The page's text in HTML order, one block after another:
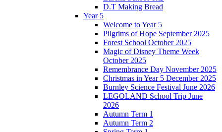
D.T Making Bread
Year 5
Welcome to Year 5
Pilgrims of Hope September 2025
Forest School October 2025
Magic of Disney Theme Week
October 2025
Remembrance Day November 2025
Christmas in Year 5 December 2025
Burnley Science Festival June 2026
LEGOLAND School Trip June
2026
Autumn Term 1
Autumn Term 2